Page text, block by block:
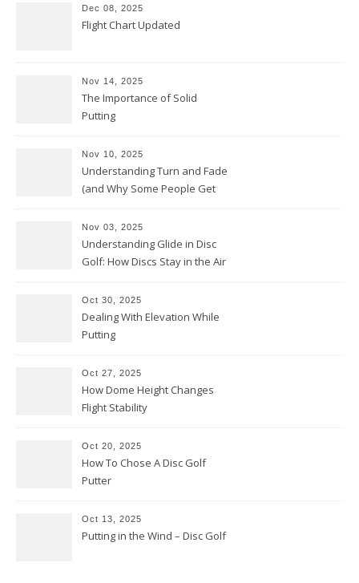
Dec 08, 2025
Flight Chart Updated
Nov 14, 2025
The Importance of Solid
Putting
Nov 10, 2025
Understanding Turn and Fade
(and Why Some People Get
Nov 03, 2025
Understanding Glide in Disc
Golf: How Discs Stay in the Air
Oct 30, 2025
Dealing With Elevation While
Putting
Oct 27, 2025
How Dome Height Changes
Flight Stability
Oct 20, 2025
How To Chose A Disc Golf
Putter
Oct 13, 2025
Putting in the Wind – Disc Golf